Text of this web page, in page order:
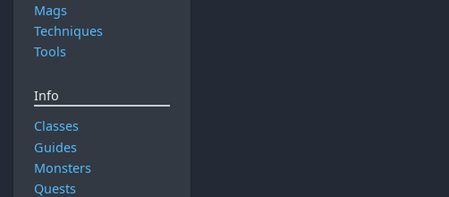
Mags
Techniques
Tools
Info
Classes
Guides
Monsters
Quests